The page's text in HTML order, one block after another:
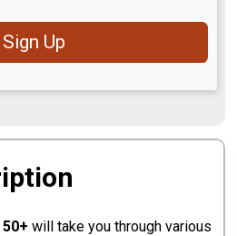
Sign Up
will take you through various